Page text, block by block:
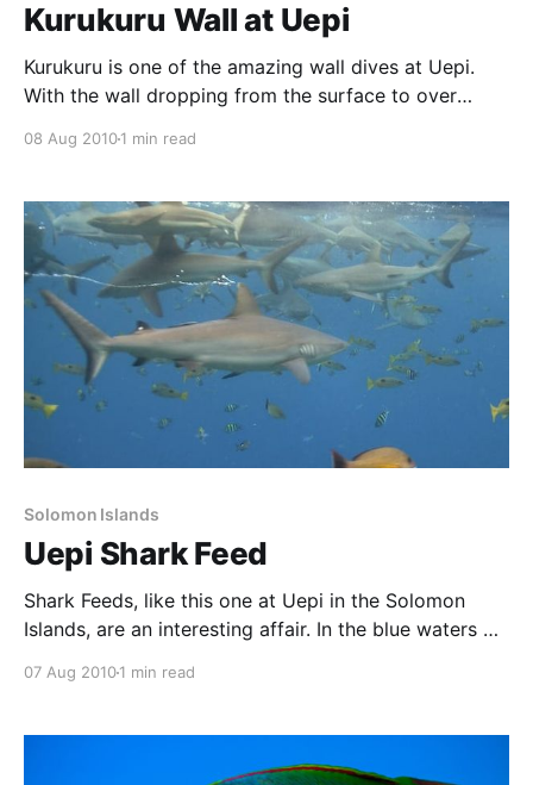
Kurukuru Wall at Uepi
Kurukuru is one of the amazing wall dives at Uepi.
With the wall dropping from the surface to over
picturesque sea whips. The blue waters are generally
anf
08 Aug 20101 min read
Solomon Islands
Uepi Shark Feed
Shark Feeds, like this one at Uepi in the Solomon
Islands, are an interesting affair. In the blue waters of
Lagoon, the Uepi people conduct occasional feeds.
07 Aug 20101 min read